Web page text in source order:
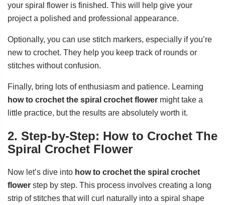
your spiral flower is finished. This will help give your
project a polished and professional appearance.
Optionally, you can use stitch markers, especially if you’re
new to crochet. They help you keep track of rounds or
stitches without confusion.
Finally, bring lots of enthusiasm and patience. Learning
how to crochet the spiral crochet flower might take a
little practice, but the results are absolutely worth it.
2. Step-by-Step: How to Crochet The
Spiral Crochet Flower
Now let’s dive into how to crochet the spiral crochet
flower step by step. This process involves creating a long
strip of stitches that will curl naturally into a spiral shape